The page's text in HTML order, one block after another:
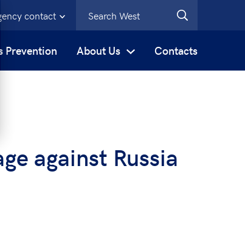
contact
Prevention About Us Contacts
against Russia